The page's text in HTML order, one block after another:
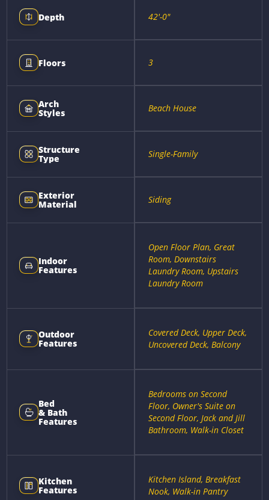
Depth 42'-0"
Floors 3
Arch
Styles Beach House
Structure
Type Single-Family
Exterior
Material Siding
Indoor
Features
Open Floor Plan, Great
Room, Downstairs
Laundry Room, Upstairs
Laundry Room
Outdoor
Features
Covered Deck, Upper Deck,
Uncovered Deck, Balcony
Bed
& Bath
Features
Bedrooms on Second
Floor, Owner's Suite on
Second Floor, Jack and Jill
Bathroom, Walk-in Closet
Kitchen
Features
Kitchen Island, Breakfast
Nook, Walk-in Pantry